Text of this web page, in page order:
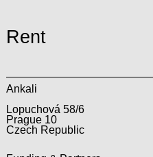
Rent
Ankali
Lopuchová 58/6
Prague 10
Czech Republic